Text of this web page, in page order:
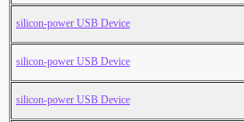
silicon-power USB Device
silicon-power USB Device
silicon-power USB Device